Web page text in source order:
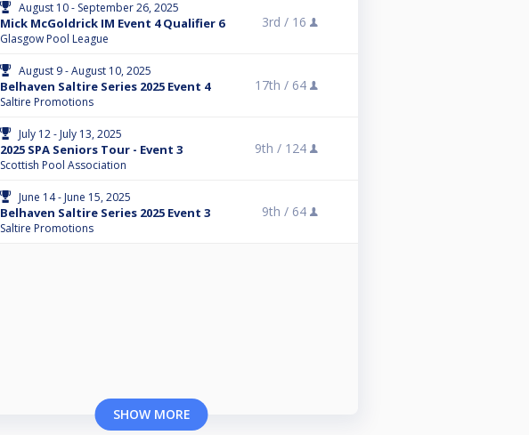
August 10 - September 26, 2025
Mick McGoldrick IM Event 4 Qualifier 6
Glasgow Pool League
3rd / 16
August 9 - August 10, 2025
Belhaven Saltire Series 2025 Event 4
Saltire Promotions
17th / 64
July 12 - July 13, 2025
2025 SPA Seniors Tour - Event 3
Scottish Pool Association
9th / 124
June 14 - June 15, 2025
Belhaven Saltire Series 2025 Event 3
Saltire Promotions
9th / 64
SHOW MORE